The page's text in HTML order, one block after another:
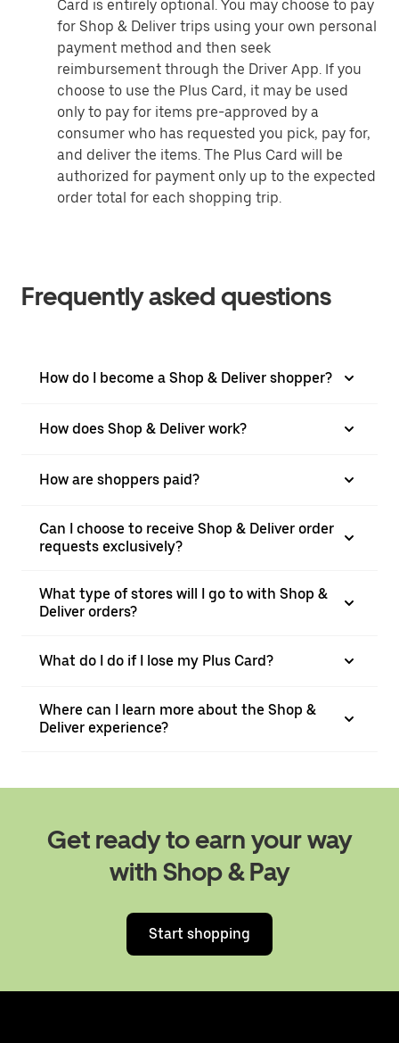
Card is entirely optional. You may choose to pay
for Shop & Deliver trips using your own personal
payment method and then seek
reimbursement through the Driver App. If you
choose to use the Plus Card, it may be used
only to pay for items pre-approved by a
consumer who has requested you pick, pay for,
and deliver the items. The Plus Card will be
authorized for payment only up to the expected
order total for each shopping trip.
Frequently asked questions
How do I become a Shop & Deliver shopper?
How does Shop & Deliver work?
How are shoppers paid?
Can I choose to receive Shop & Deliver order
requests exclusively?
What type of stores will I go to with Shop &
Deliver orders?
What do I do if I lose my Plus Card?
Where can I learn more about the Shop &
Deliver experience?
Get ready to earn your way
with Shop & Pay
Start shopping